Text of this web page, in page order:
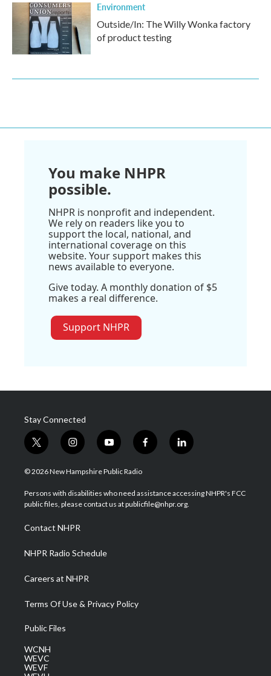
Environment
Outside/In: The Willy Wonka factory
of product testing
You make NHPR
possible.
NHPR is nonprofit and independent.
We rely on readers like you to
support the local, national, and
international coverage on this
website. Your support makes this
news available to everyone.
Give today. A monthly donation of $5
makes a real difference.
Support NHPR
Stay Connected
t
w
i
t
e
i
n
s
a
g
a
m
y
o
u
u
b
f
a
b
o
l
i
e
d
© 2026 New Hampshire Public Radio
Persons with disabilities who need assistance accessing NHPR's FCC
public files, please contact us at publicfile@nhpr.org.
Contact NHPR
NHPR Radio Schedule
Careers at NHPR
Terms Of Use & Privacy Policy
Public Files
WCNH
WEVC
WEVF